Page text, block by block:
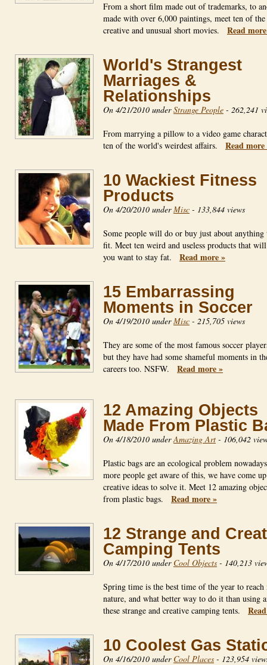
From a short film made out of trademarks, to
made with over 6,000 paintings, meet ten of
creative and unusual short movies. Read
World's Strangest
Marriages &
Relationships
On 4/21/2010 underStrange People - 262,241
From marrying a pillow to a video game
ten of the world's weirdest affairs. Read more
10 Wackiest Fitness
Products
On 4/20/2010 underMisc - 133,844 views
Some people will do or buy just about anything
fit. Meet ten weird and useless products that
you want to stay fat. Read more »
15 Embarrassing
Moments in Soccer
On 4/19/2010 underMisc - 215,705 views
They are some of the most famous soccer
but they have had some shameful moments in
careers too. NSFW. Read more »
12 Amazing Objects
Made From Plastic
On 4/18/2010 underAmazing Art - 106,042
Plastic bags are an ecological problem
more people get aware of this, we have come
creative ideas to solve it. Meet 12 amazing
from plastic bags. Read more »
12 Strange and
Camping Tents
On 4/17/2010 under Cool Objects - 140,213
Spring time is the best time of the year to reach
nature, and what better way to do it than using
these strange and creative camping tents.
10 Coolest Gas
On 4/16/2010 under Cool Places - 123,954